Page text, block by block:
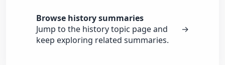
Browse history summaries
Jump to the history topic page and
keep exploring related summaries.
→